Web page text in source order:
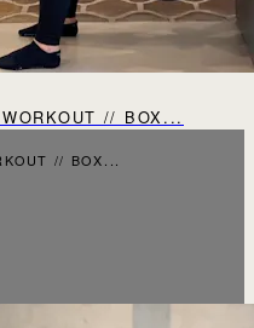
// BOX...
// BOX...